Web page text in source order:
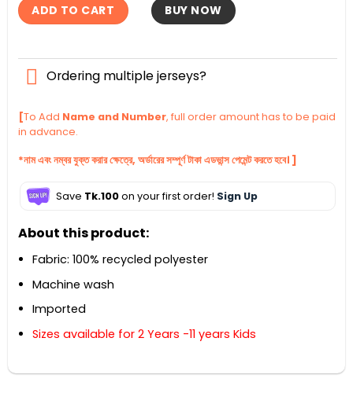
ADD TO CART BUY NOW
Ordering multiple jerseys?
[To Add Name and Number, full order amount has to be paid
in advance.
*নাম এবং নম্বর যুক্ত করার ক্ষেত্রে, অর্ডারের সম্পূর্ণ টাকা এডভান্স পেমেন্ট করতে হবে। ]
Save Tk.100on your first order! Sign Up
About this product:
Fabric: 100% recycled polyester
Machine wash
Imported
Sizes available for 2 Years -11 years Kids